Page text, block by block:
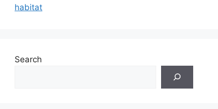
habitat
Search